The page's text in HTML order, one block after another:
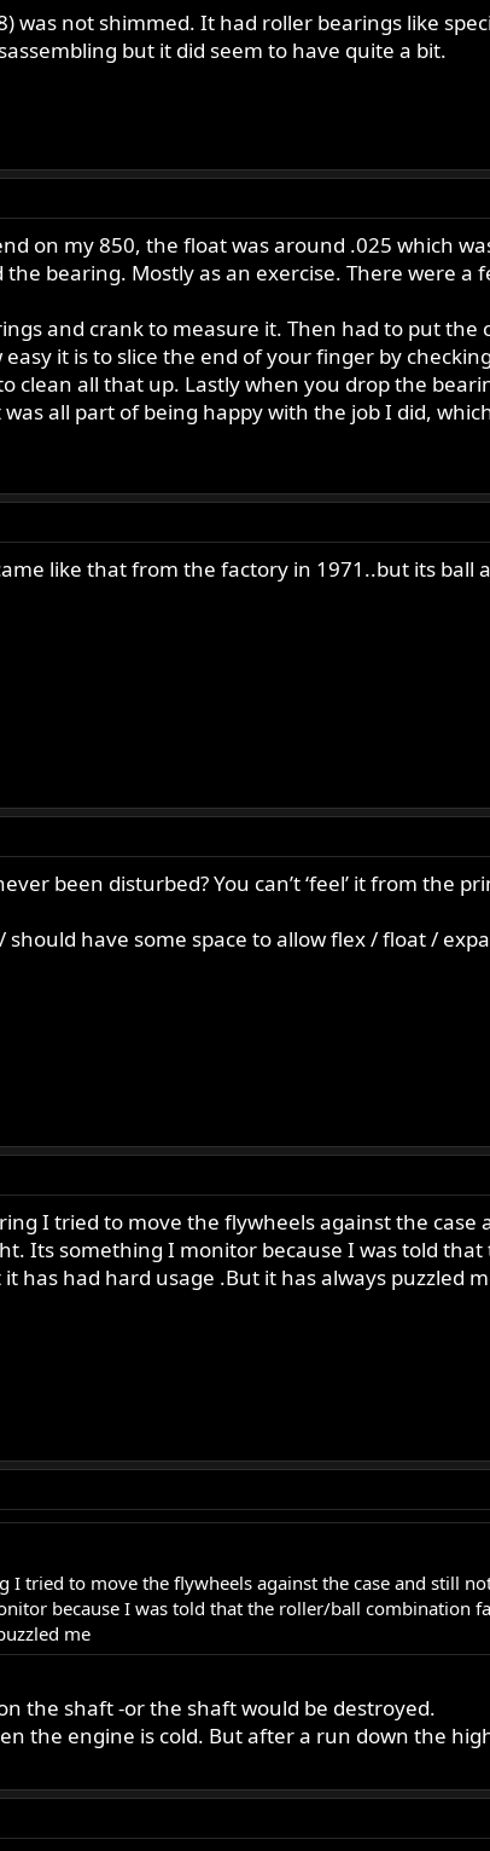
was not shimmed. It had roller bearings like
but it did seem to have quite a bit.
on my 850, the float was around .025 which
bearing. Mostly as an exercise. There were
and crank to measure it. Then had to put
it is to slice the end of your finger by
clean all that up. Lastly when you drop the
all part of being happy with the job I did,
like that from the factory in 1971..but its ball
been disturbed? You can’t ‘feel’ it from
have some space to allow flex / float /
I tried to move the flywheels against the
Its something I monitor because I was told
has had hard usage .But it has always puzzled
I tried to move the flywheels against the case and still
because I was told that the roller/ball combination
me
the shaft -or the shaft would be destroyed.
the engine is cold. But after a run down the